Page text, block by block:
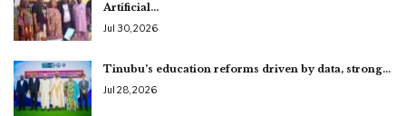
Artificial…
Jul 30, 2026
Tinubu’s education reforms driven by data, strong…
Jul 28, 2026